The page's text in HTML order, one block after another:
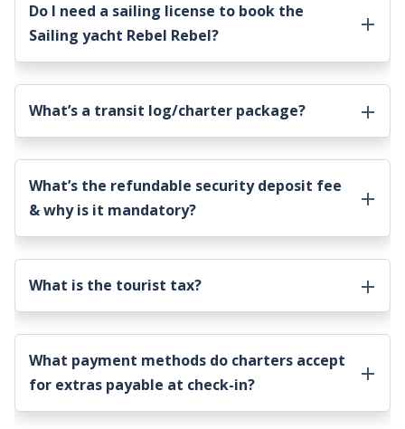
Do I need a sailing license to book the
Sailing yacht Rebel Rebel?
What’s a transit log/charter package?
What’s the refundable security deposit fee
& why is it mandatory?
What is the tourist tax?
What payment methods do charters accept
for extras payable at check-in?